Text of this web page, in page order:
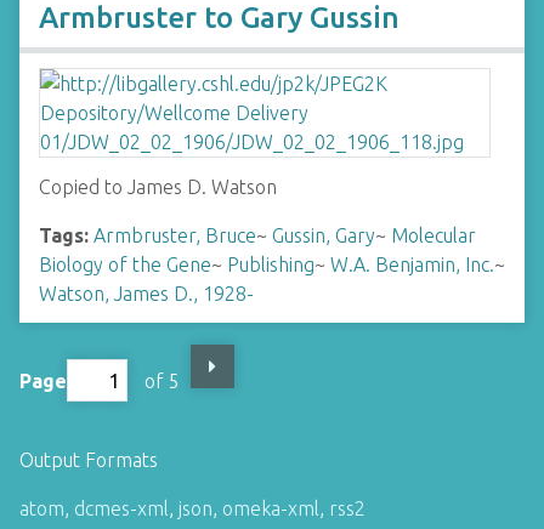
Armbruster to Gary Gussin
Copied to James D. Watson
Tags: Armbruster, Bruce~ Gussin, Gary~ Molecular
Biology of the Gene~ Publishing~ W.A. Benjamin, Inc.~
Watson, James D., 1928-
Page of 5
Output Formats
atom, dcmes-xml, json, omeka-xml, rss2